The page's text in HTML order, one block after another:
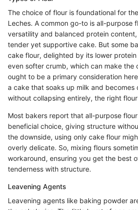
The choice of flour is foundational for
Leches. A common go-to is all-purpose
versatility and balanced protein
tender yet supportive cake. But some
cake flour, delighted by its lower
even softer crumb, which can make the
ought to be a primary consideration
a cake that soaks up milk and becomes
without collapsing entirely, the right
Most bakers report that all-purpose
beneficial choice, giving structure
the downside, using only cake flour
overly delicate. So, mixing flours
workaround, ensuring you get the best
tenderness with structure.
Leavening Agents
Leavening agents like baking powder